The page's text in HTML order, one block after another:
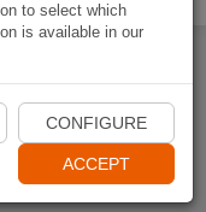
maintenant
to select which
is available in our
CONFIGURE
ACCEPT